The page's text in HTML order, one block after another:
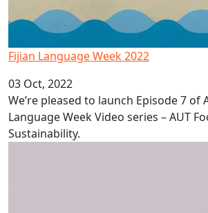
Fijian Language Week 2022
03 Oct, 2022
We’re pleased to launch Episode 7 of
Language Week Video series – AUT
Sustainability.